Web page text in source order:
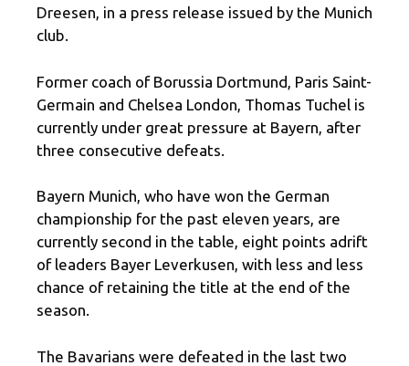
Dreesen, in a press release issued by the Munich
club.
Former coach of Borussia Dortmund, Paris Saint-
Germain and Chelsea London, Thomas Tuchel is
currently under great pressure at Bayern, after
three consecutive defeats.
Bayern Munich, who have won the German
championship for the past eleven years, are
currently second in the table, eight points adrift
of leaders Bayer Leverkusen, with less and less
chance of retaining the title at the end of the
season.
The Bavarians were defeated in the last two